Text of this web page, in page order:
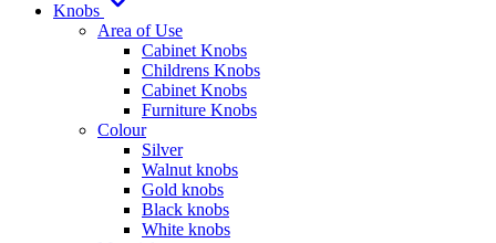
Knobs
Area of Use
Cabinet Knobs
Childrens Knobs
Cabinet Knobs
Furniture Knobs
Colour
Silver
Walnut knobs
Gold knobs
Black knobs
White knobs